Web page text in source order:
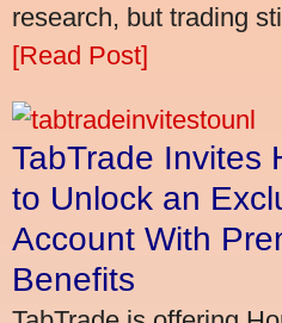
research, but trading
[Read Post]
TabTrade Invites
to Unlock an
Account With
Benefits